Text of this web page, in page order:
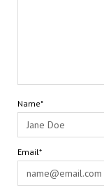
Name*
Email*